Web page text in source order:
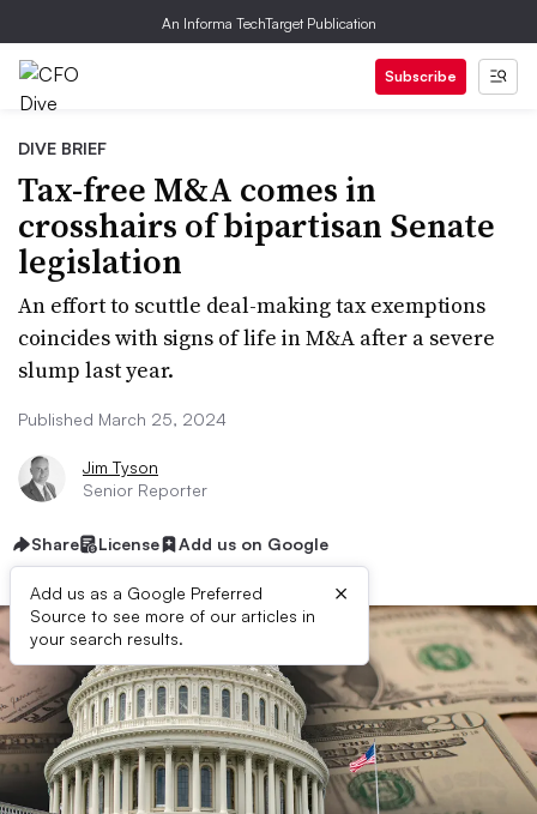
An Informa TechTarget Publication
Subscribe
DIVE BRIEF
Tax-free M&A comes in
crosshairs of bipartisan Senate
legislation
An effort to scuttle deal-making tax exemptions
coincides with signs of life in M&A after a severe
slump last year.
Published March 25, 2024
Jim Tyson
Senior Reporter
Share License Add us on Google
Add us as a Google Preferred
Source to see more of our articles in
your search results.
×